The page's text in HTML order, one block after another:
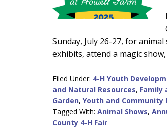
Main
Sunday, July 26-27, for
exhibits, attend a magic
Filed Under: 4-H Youth
and Natural Resources, Family
Garden, Youth and Community
Tagged With: Animal Shows,
County 4-H Fair